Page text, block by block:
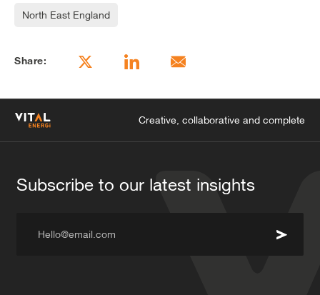
North East England
Share:
Creative, collaborative and complete
Subscribe to our latest insights
Hello@email.com